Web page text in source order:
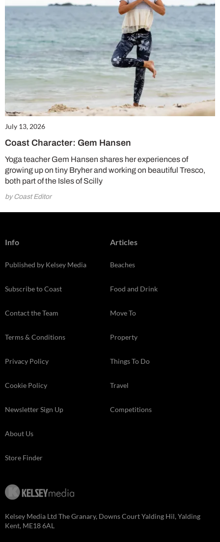
July 13, 2026
Coast Character: Gem Hansen
Yoga teacher Gem Hansen shares her experiences of
growing up on tiny Bryher and working on beautiful Tresco,
both part of the Isles of Scilly
by Coast Editor
Info
Published by Kelsey Media
Subscribe to Coast
Contact the Team
Terms & Conditions
Privacy Policy
Cookie Policy
Newsletter Sign Up
About Us
Store Finder
Articles
Beaches
Food and Drink
Move To
Property
Things To Do
Travel
Competitions
Kelsey Media Ltd The Granary, Downs Court Yalding Hil, Yalding
Kent, ME18 6AL